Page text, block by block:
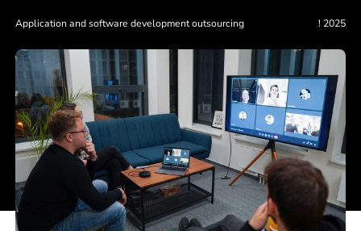
Application and software development outsourcing ! 2025